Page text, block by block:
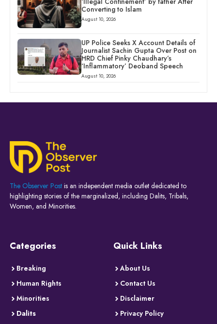
Converting to Islam
August 10, 2026
UP Police Seeks X Account Details of
Journalist Sachin Gupta Over Post on
HRD Chief Pinky Chaudhary’s
‘Inflammatory’ Deoband Speech
August 10, 2026
The Observer Post is an independent media outlet dedicated to
highlighting stories of the marginalized, including Dalits, Tribals,
Women, and Minorities.
Categories
Breaking
Human Rights
Minorities
Dalits
Quick Links
About Us
Contact Us
Disclaimer
Privacy Policy